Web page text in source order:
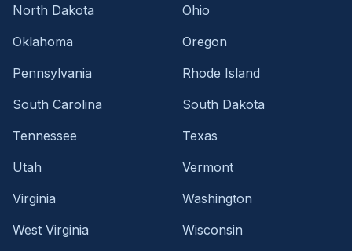
North Dakota
Ohio
Oklahoma
Oregon
Pennsylvania
Rhode Island
South Carolina
South Dakota
Tennessee
Texas
Utah
Vermont
Virginia
Washington
West Virginia
Wisconsin